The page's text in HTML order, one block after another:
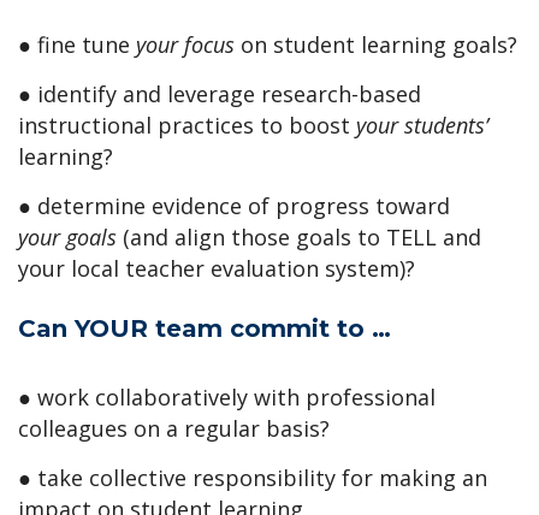
● fine tune your focus on student learning goals?
● identify and leverage research-based
instructional practices to boost your students’
learning?
● determine evidence of progress toward
yourgoals (and align those goals to TELL and
your local teacher evaluation system)?
Can YOUR team commit to …
● work collaboratively with professional
colleagues on a regular basis?
● take collective responsibility for making an
impact on student learning